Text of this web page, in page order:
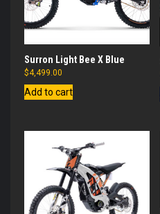
Surron Light Bee X Blue
$4,499.00
Add to cart